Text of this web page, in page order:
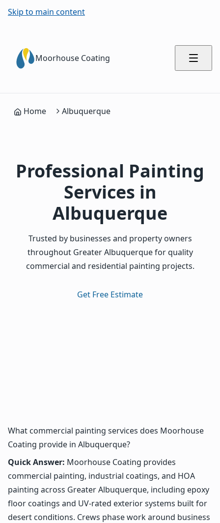
Skip to main content
Moorhouse Coating
Home Albuquerque
Professional Painting
Services in
Albuquerque
Trusted by businesses and property owners
throughout Greater Albuquerque for quality
commercial and residential painting projects.
Get Free Estimate
What commercial painting services does Moorhouse
Coating provide in Albuquerque?
Quick Answer: Moorhouse Coating provides
commercial painting, industrial coatings, and HOA
painting across Greater Albuquerque, including epoxy
floor coatings and UV-rated exterior systems built for
desert conditions. Crews phase work around business